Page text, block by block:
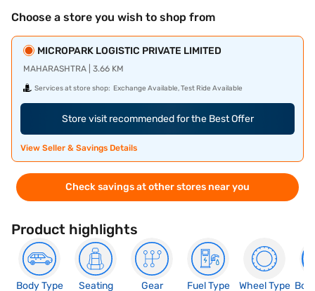
Choose a store you wish to shop from
MICROPARK LOGISTIC PRIVATE LIMITED
MAHARASHTRA | 3.66 KM
Services at store shop: Exchange Available, Test Ride Available
Store visit recommended for the Best Offer
View Seller & Savings Details
Check savings at other stores near you
Product highlights
Body Type
Seating
Gear
Fuel Type
Wheel Type